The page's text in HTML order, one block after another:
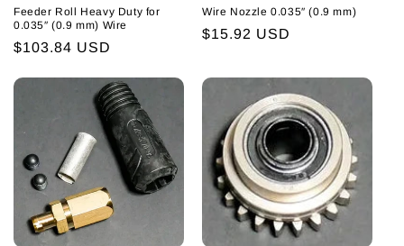
Feeder Roll Heavy Duty for
0.035″ (0.9 mm) Wire
Regular
$103.84 USD
Wire Nozzle 0.035″ (0.9 mm)
Regular
$15.92 USD